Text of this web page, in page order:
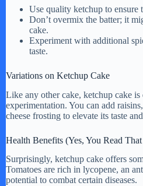
Use quality ketchup to ensure
Don’t overmix the batter; it
cake.
Experiment with additional
taste.
Variations on Ketchup Cake
Like any other cake, ketchup cake is
experimentation. You can add
cheese frosting to elevate its taste
Health Benefits (Yes, You Read
Surprisingly, ketchup cake offers
Tomatoes are rich in lycopene, an
potential to combat certain diseases.